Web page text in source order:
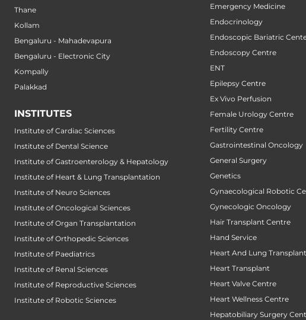
Thane
Kollam
Bengaluru - Mahadevapura
Bengaluru - Electronic City
Kompally
Palakkad
INSTITUTES
Institute of Cardiac Sciences
Institute of Dental Science
Institute of Gastroenterology & Hepatology
Institute of Heart & Lung Transplantation
Institute of Neuro Sciences
Institute of Oncological Sciences
Institute of Organ Transplantation
Institute of Orthopedic Sciences
Institute of Paediatrics
Institute of Renal Sciences
Institute of Reproductive Sciences
Institute of Robotic Sciences
Emergency Medicine
Endocrinology
Endoscopic Bariatric
Endoscopy Centre
ENT
Epilepsy Centre
Ex Vivo Perfusion
Female Urology Centre
Fertility Centre
Gastrointestinal Oncology
General Surgery
Genetics
Gynaecological Robotic
Gynecologic Oncology
Hair Transplant Centre
Hand Service
Heart And Lung
Heart Transplant
Heart Valve Centre
Heart Wellness Centre
Hepatobiliary Surgery